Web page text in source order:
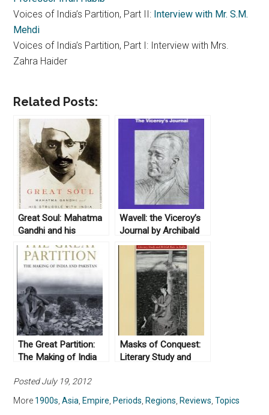
Voices of India’s Partition, Part II: Interview with Mr. S.M.
Mehdi
Voices of India’s Partition, Part I: Interview with Mrs.
Zahra Haider
Related Posts:
Great Soul: Mahatma
Gandhi and his
Struggle with India by
Loseph Lelyveld
(2010)
Wavell: the Viceroy’s
Journal by Archibald
Percival Wavell, ed.
Penderel Moon
(1973)
The Great Partition:
The Making of India
Yasmin Khan (2008)
Masks of Conquest:
Literary Study and
(1989)
Posted July 19, 2012
More 1900s ,Asia Empire Periods Regions Reviews ,Topics